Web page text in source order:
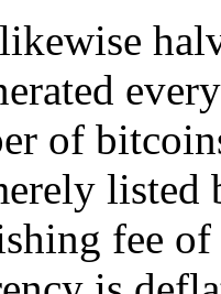
of
fee